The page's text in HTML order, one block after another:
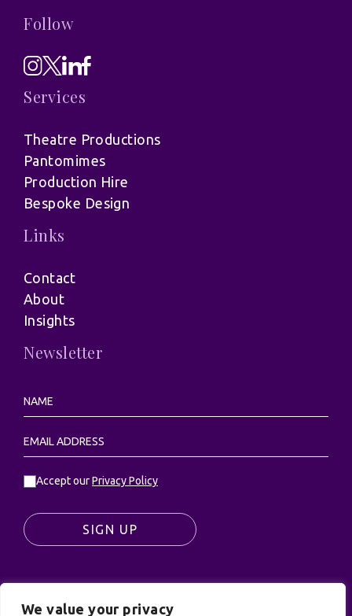
We value your privacy
Follow
Services
Theatre Productions
Pantomimes
Production Hire
Bespoke Design
Links
Contact
About
Insights
Newsletter
Accept ourPrivacy Policy
SIGN UP